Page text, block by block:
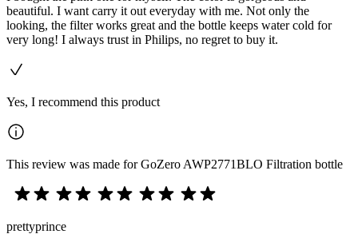
beautiful. I want carry it out everyday with me. Not only the
looking, the filter works great and the bottle keeps water cold for
very long! I always trust in Philips, no regret to buy it.
Yes, I recommend this product
This review was made for GoZero AWP2771BLO Filtration bottle
prettyprince